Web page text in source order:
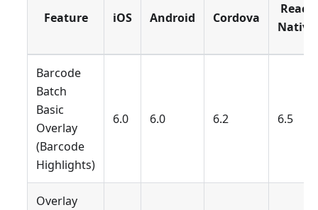
Feature iOS Android Cordova
React
Native
Barcode
Batch
Basic
Overlay
(Barcode
Highlights)
6.0 6.0 6.2 6.5
Overlay